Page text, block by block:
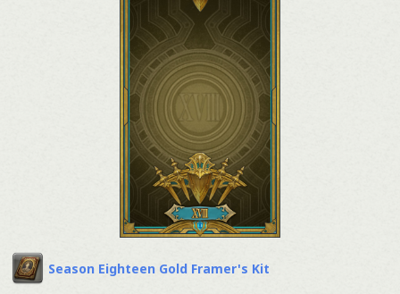
Season Eighteen Gold Framer's Kit